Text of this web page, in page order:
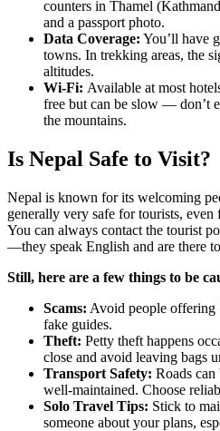
counters in Thamel
and a passport photo.
Data Coverage: You’ll have
towns. In trekking areas, the
altitudes.
Wi-Fi: Available at most
free but can be slow — don’t
the mountains.
Is Nepal Safe to Visit?
Nepal is known for its welcoming
generally very safe for tourists, even
You can always contact the tourist
—they speak English and are there
Still, here are a few things to be
Scams: Avoid people offering
fake guides.
Theft: Petty theft happens
close and avoid leaving bags
Transport Safety: Roads
well-maintained. Choose
Solo Travel Tips: Stick to
someone about your plans,